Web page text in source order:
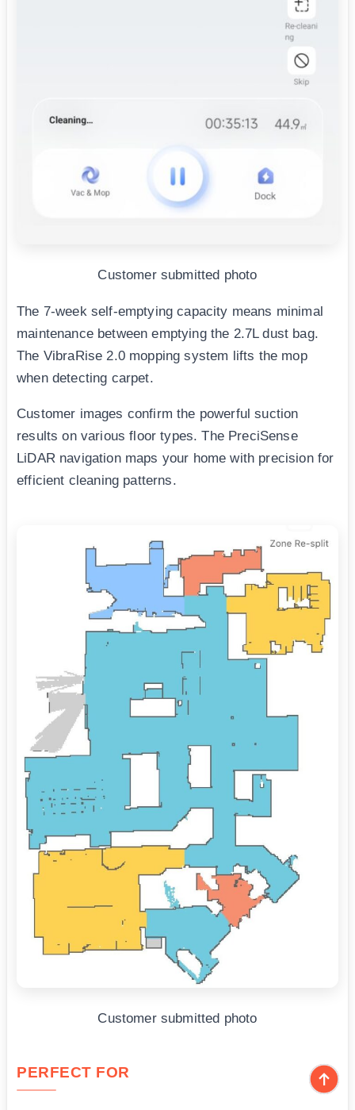
Customer submitted photo
The 7-week self-emptying capacity means minimal
maintenance between emptying the 2.7L dust bag.
The VibraRise 2.0 mopping system lifts the mop
when detecting carpet.
Customer images confirm the powerful suction
results on various floor types. The PreciSense
LiDAR navigation maps your home with precision for
efficient cleaning patterns.
Customer submitted photo
PERFECT FOR